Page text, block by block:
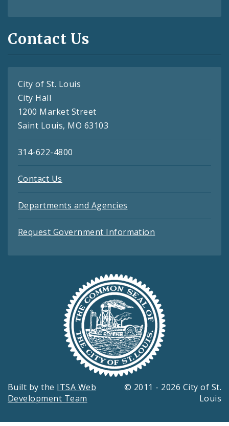
Contact Us
City of St. Louis
City Hall
1200 Market Street
Saint Louis, MO 63103
314-622-4800
Contact Us
Departments and Agencies
Request Government Information
Built by the ITSA Web
Development Team
© 2011 - 2026 City of St.
Louis